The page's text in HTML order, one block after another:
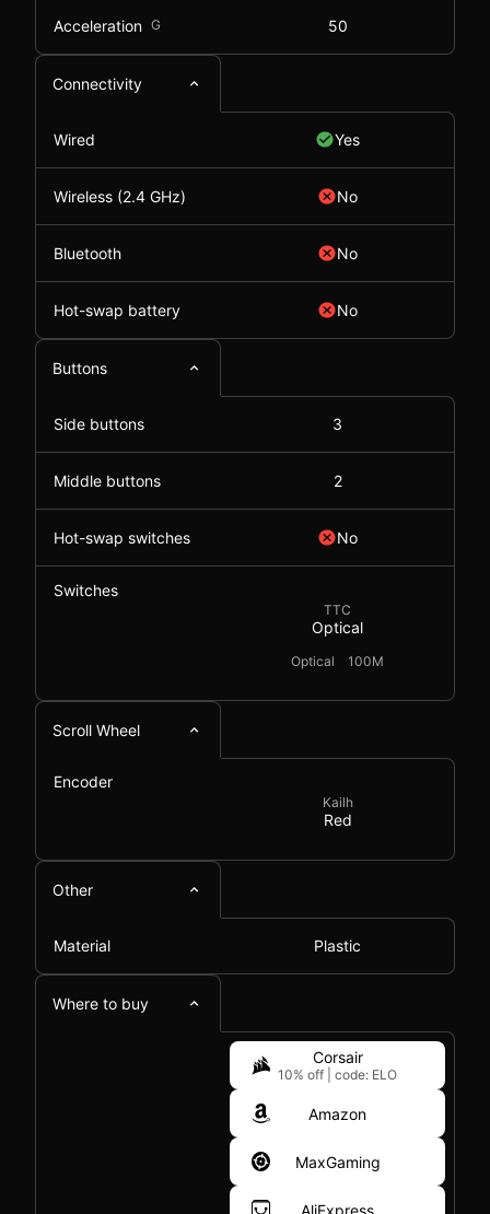
Acceleration G 50
Connectivity
Wired Yes
Wireless (2.4 GHz) No
Bluetooth No
Hot-swap battery No
Buttons
Side buttons 3
Middle buttons 2
Hot-swap switches No
Switches
TTC
Optical
Optical 100M
Scroll Wheel
Encoder
Kailh
Red
Other
Material Plastic
Where to buy
Corsair
10% off code: ELO
Amazon
MaxGaming
AliExpress